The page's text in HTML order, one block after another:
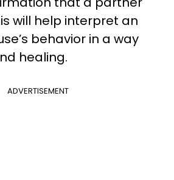
will help interpret an
behavior in a way
healing.
ADVERTISEMENT